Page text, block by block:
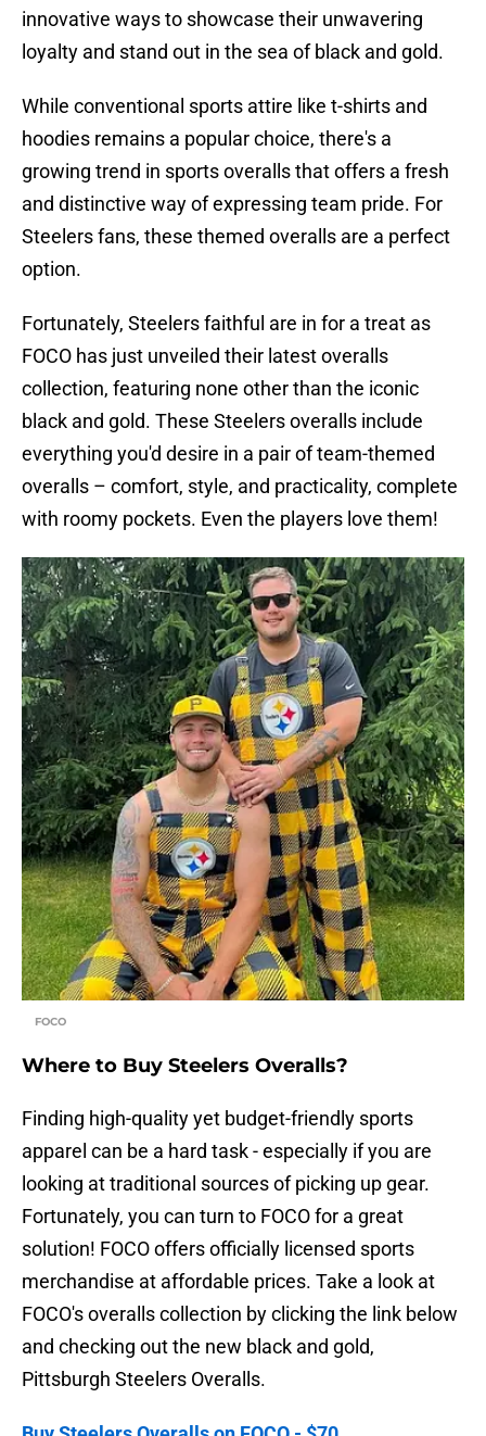
innovative ways to showcase their unwavering
loyalty and stand out in the sea of black and gold.
While conventional sports attire like t-shirts and
hoodies remains a popular choice, there's a
growing trend in sports overalls that offers a fresh
and distinctive way of expressing team pride. For
Steelers fans, these themed overalls are a perfect
option.
Fortunately, Steelers faithful are in for a treat as
FOCO has just unveiled their latest overalls
collection, featuring none other than the iconic
black and gold. These Steelers overalls include
everything you'd desire in a pair of team-themed
overalls – comfort, style, and practicality, complete
with roomy pockets. Even the players love them!
FOCO
Where to Buy Steelers Overalls?
Finding high-quality yet budget-friendly sports
apparel can be a hard task - especially if you are
looking at traditional sources of picking up gear.
Fortunately, you can turn to FOCO for a great
solution! FOCO offers officially licensed sports
merchandise at affordable prices. Take a look at
FOCO's overalls collection by clicking the link below
and checking out the new black and gold,
Pittsburgh Steelers Overalls.